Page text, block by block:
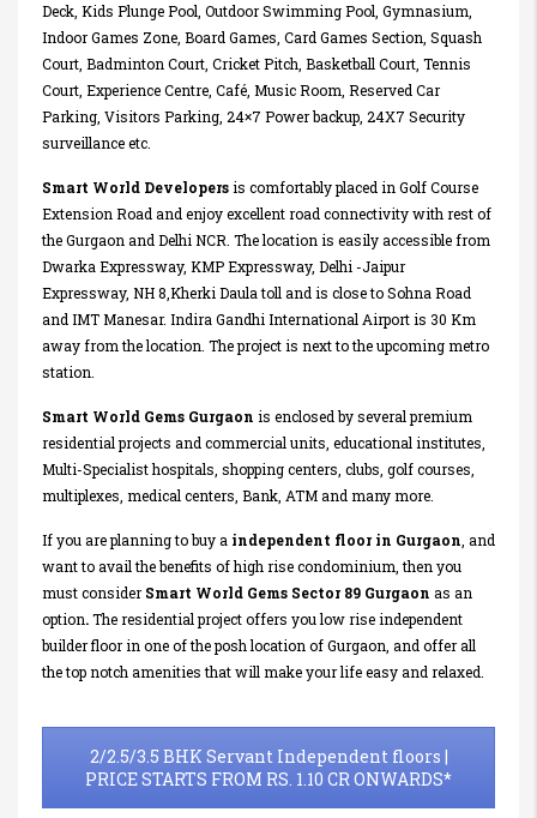
Deck, Kids Plunge Pool, Outdoor Swimming Pool, Gymnasium,
Indoor Games Zone, Board Games, Card Games Section, Squash
Court, Badminton Court, Cricket Pitch, Basketball Court, Tennis
Court, Experience Centre, Café, Music Room, Reserved Car
Parking, Visitors Parking, 24×7 Power backup, 24X7 Security
surveillance etc.
Smart World Developersis comfortably placed in Golf Course
Extension Road and enjoy excellent road connectivity with rest of
the Gurgaon and Delhi NCR. The location is easily accessible from
Dwarka Expressway, KMP Expressway, Delhi -Jaipur
Expressway, NH 8,Kherki Daula toll and is close to Sohna Road
and IMT Manesar. Indira Gandhi International Airport is 30 Km
away from the location. The project is next to the upcoming metro
station.
Smart World Gems Gurgaon is enclosed by several premium
residential projects and commercial units, educational institutes,
Multi-Specialist hospitals, shopping centers, clubs, golf courses,
multiplexes, medical centers, Bank, ATM and many more.
If you are planning to buy a independent floor in Gurgaon, and
want to avail the benefits of high rise condominium, then you
must considerSmart World Gems Sector 89 Gurgaon as an
option.The residential project offers you low rise independent
builder floor in one of the posh location of Gurgaon, and offer all
the top notch amenities that will make your life easy and relaxed.
2/2.5/3.5 BHK Servant Independent floors |
PRICE STARTS FROM RS. 1.10 CR ONWARDS*